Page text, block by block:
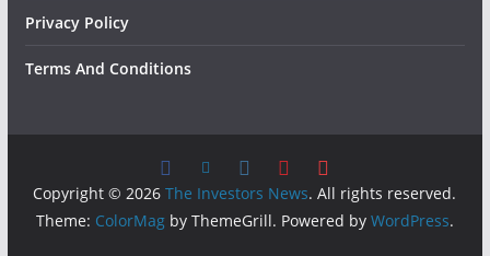
Privacy Policy
Terms And Conditions
Copyright © 2026The Investors News. All rights reserved.
Theme: ColorMagby ThemeGrill. Powered by WordPress.